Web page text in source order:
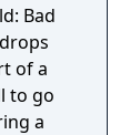
Bad
of a
to go
a